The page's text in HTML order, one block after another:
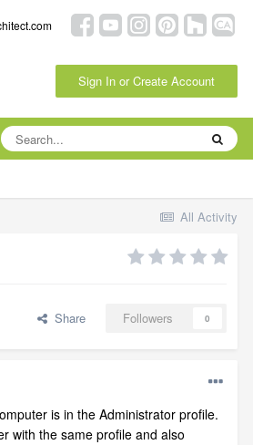
Sign In or Create Account
All Activity
Share Followers 0
is in the Administrator profile.
with the same profile and also